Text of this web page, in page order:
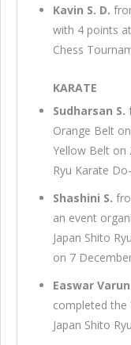
Kavin S. D.
with 4 points
Chess
KARATE
Sudharsan S.
Orange Belt
Yellow Belt on
Ryu Karate
Shashini S.
an event
Japan Shito
on 7
Easwar Varun
completed the
Japan Shito